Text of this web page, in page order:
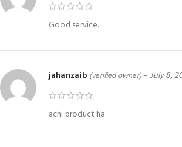
Good service.
jahanzaib (verified owner)–July 8,
achi product ha.